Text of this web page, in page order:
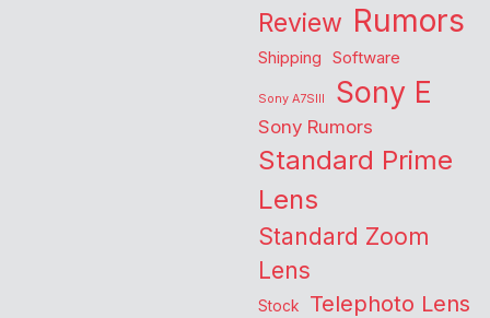
Review Rumors
Shipping Software
Sony A7SIII Sony E
Sony Rumors
Standard Prime
Lens
Standard Zoom
Lens
Stock Telephoto Lens